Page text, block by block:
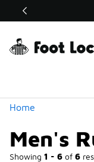
Off Sale Extended🔥
Home
Men's
Showing 1 - 6 of 6
Similar